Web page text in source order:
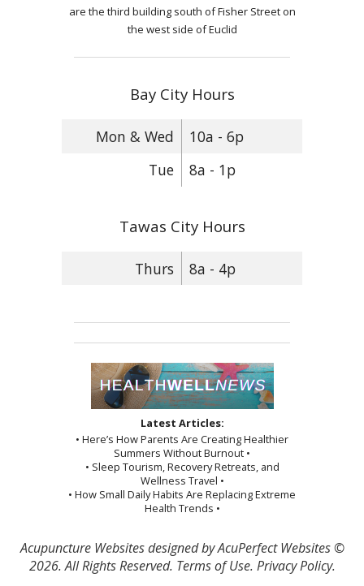
are the third building south of Fisher Street on
the west side of Euclid
Bay City Hours
Mon & Wed
10a - 6p
Tue
8a - 1p
Tawas City Hours
Thurs 8a - 4p
Latest Articles:
• Here’s How Parents Are Creating Healthier
Summers Without Burnout •
• Sleep Tourism, Recovery Retreats, and
Wellness Travel •
• How Small Daily Habits Are Replacing Extreme
Health Trends •
Acupuncture Websitesdesigned by AcuPerfect Websites ©
2026. All Rights Reserved. Terms of Use. Privacy Policy.